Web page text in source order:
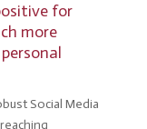
for
more
Social Media